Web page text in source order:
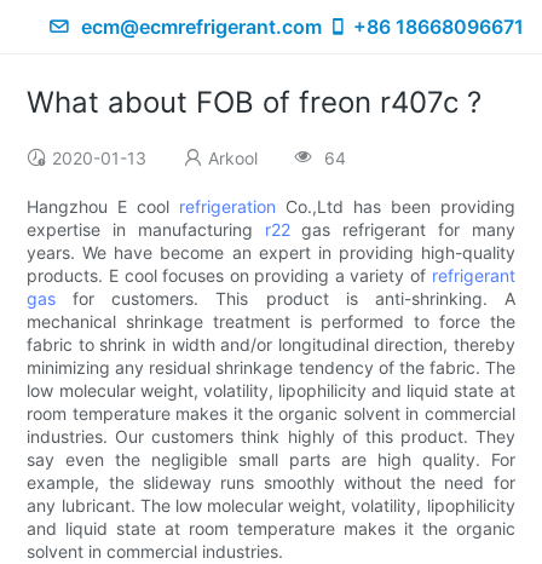
ecm@ecmrefrigerant.com +86 18668096671
What about FOB of freon r407c ?
2020-01-13 Arkool 64
Hangzhou E cool refrigeration Co.,Ltd has been providing
expertise in manufacturing r22gas refrigerant for many
years. We have become an expert in providing high-quality
products. E cool focuses on providing a variety of refrigerant
gas for customers. This product is anti-shrinking. A
mechanical shrinkage treatment is performed to force the
fabric to shrink in width and/or longitudinal direction, thereby
minimizing any residual shrinkage tendency of the fabric. The
low molecular weight, volatility, lipophilicity and liquid state at
room temperature makes it the organic solvent in commercial
industries. Our customers think highly of this product. They
say even the negligible small parts are high quality. For
example, the slideway runs smoothly without the need for
any lubricant. The low molecular weight, volatility, lipophilicity
and liquid state at room temperature makes it the organic
solvent in commercial industries.